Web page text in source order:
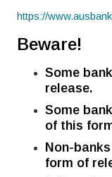
https://
Beware!
Some
release.
Some
of this
Non-
form of